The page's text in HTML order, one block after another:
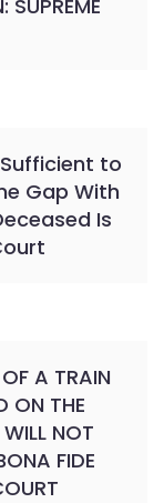
SUPREME
to
Gap With
Is
A TRAIN
ON THE
NOT
FIDE